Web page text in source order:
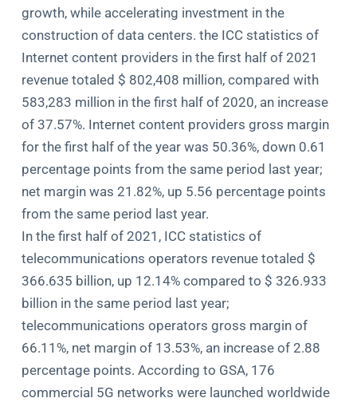
growth, while accelerating investment in the
construction of data centers. the ICC statistics of
Internet content providers in the first half of 2021
revenue totaled $ 802,408 million, compared with
583,283 million in the first half of 2020, an increase
of 37.57%. Internet content providers gross margin
for the first half of the year was 50.36%, down 0.61
percentage points from the same period last year;
net margin was 21.82%, up 5.56 percentage points
from the same period last year.
In the first half of 2021, ICC statistics of
telecommunications operators revenue totaled $
366.635 billion, up 12.14% compared to $ 326.933
billion in the same period last year;
telecommunications operators gross margin of
66.11%, net margin of 13.53%, an increase of 2.88
percentage points. According to GSA, 176
commercial 5G networks were launched worldwide